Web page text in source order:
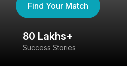
Find Your Match
80 Lakhs+
Success Stories